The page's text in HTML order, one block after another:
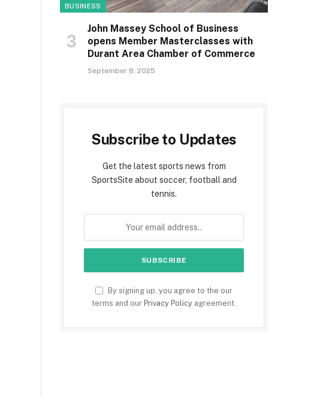
BUSINESS
John Massey School of Business
opens Member Masterclasses with
Durant Area Chamber of Commerce
September 8, 2025
Subscribe to Updates
Get the latest sports news from
SportsSite about soccer, football and
tennis.
By signing up, you agree to the our
terms and our Privacy Policy agreement.